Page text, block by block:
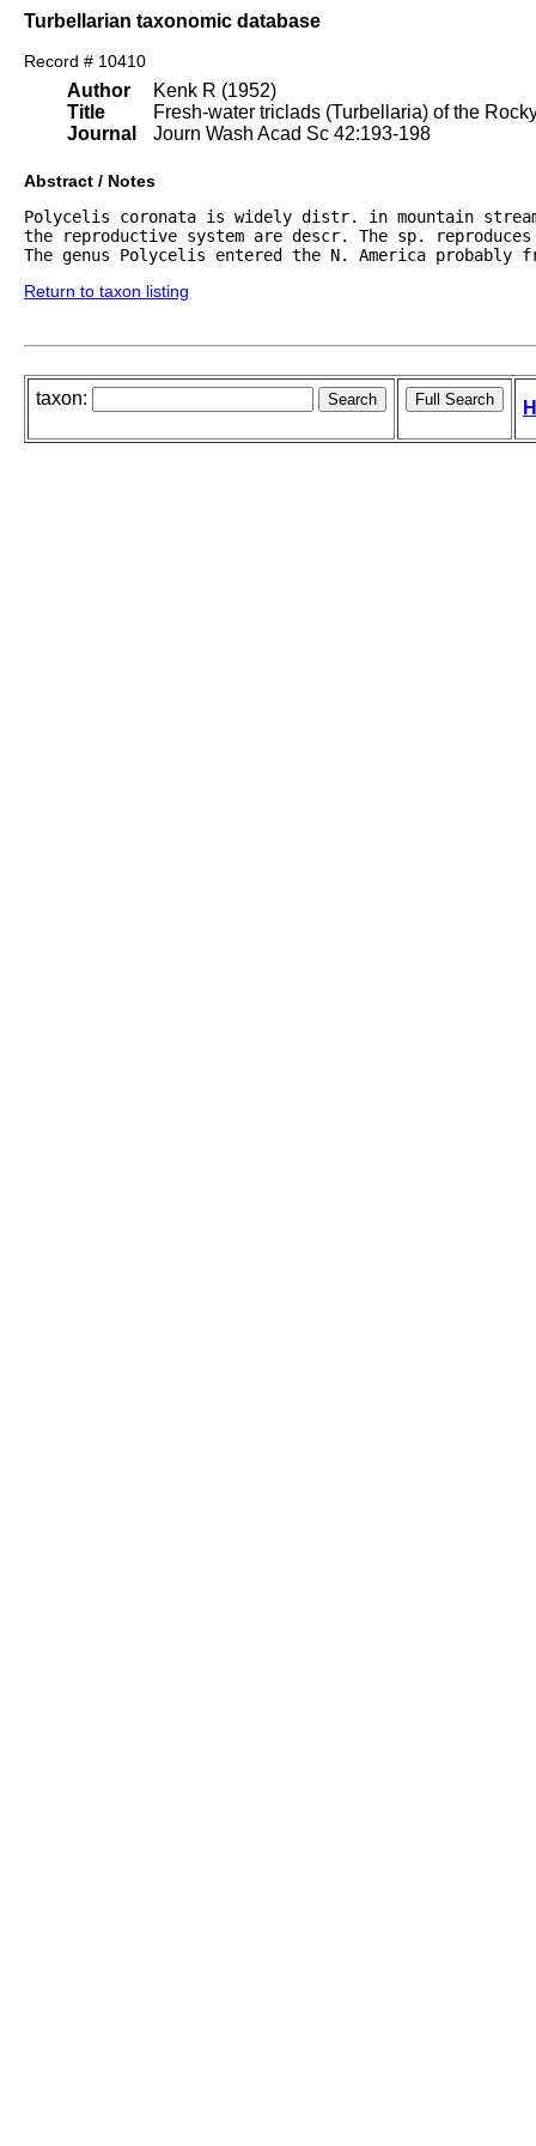
Turbellarian taxonomic database
Record # 10410
Author
Title
Journal
Kenk R (1952)
Fresh-water triclads (Turbellaria) of the
Journ Wash Acad Sc 42:193-198
Abstract / Notes
Polycelis coronata is widely distr. in mountain
the reproductive system are descr. The sp.
The genus Polycelis entered the N. America
Return to taxon listing
taxon: